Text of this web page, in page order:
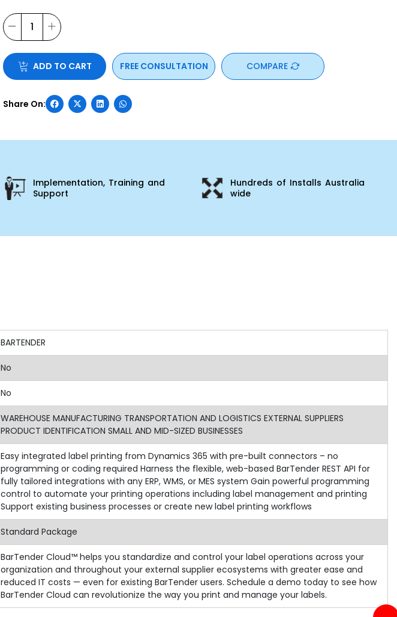
ADD TO CART FREE CONSULTATION COMPARE
Implementation, Training and
Support
Hundreds of Installs Australia
wide
BARTENDER
No
No
WAREHOUSE MANUFACTURING TRANSPORTATION AND LOGISTICS EXTERNAL SUPPLIERS
PRODUCT IDENTIFICATION SMALL AND MID-SIZED BUSINESSES
Easy integrated label printing from Dynamics 365 with pre-built connectors – no
programming or coding required Harness the flexible, web-based BarTender REST API for
fully tailored integrations with any ERP, WMS, or MES system Gain powerful programming
control to automate your printing operations including label management and printing
Support existing business processes or create new label printing workflows
Standard Package
BarTender Cloud™ helps you standardize and control your label operations across your
organization and throughout your external supplier ecosystems with greater ease and
reduced IT costs — even for existing BarTender users. Schedule a demo today to see how
BarTender Cloud can revolutionize the way you print and manage your labels.